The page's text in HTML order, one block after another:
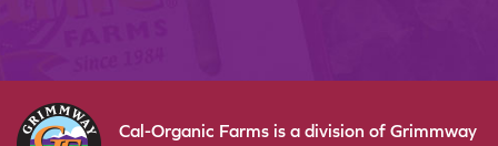
Cal-Organic Farms is a division of Grimmway